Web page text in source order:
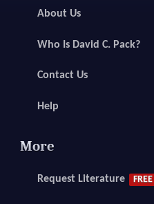
About Us
Who Is David C. Pack?
Contact Us
Help
More
Request Literature FREE